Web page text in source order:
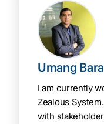
Umang
I am currently
Zealous
with